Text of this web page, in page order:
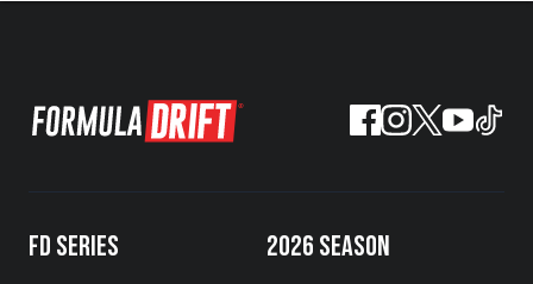
FD SERIES 2026 SEASON